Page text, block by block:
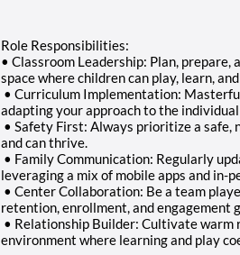
Role Responsibilities:
• Classroom Leadership: Plan,
space where children can play, learn,
• Curriculum Implementation:
adapting your approach to the
• Safety First: Always prioritize a safe,
and can thrive.
• Family Communication: Regularly
leveraging a mix of mobile apps and in-
• Center Collaboration: Be a team
retention, enrollment, and engagement
• Relationship Builder: Cultivate warm
environment where learning and play